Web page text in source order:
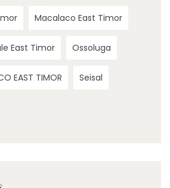
Macalaco East Timor
East Timor Ossoluga
EAST TIMOR Seisal